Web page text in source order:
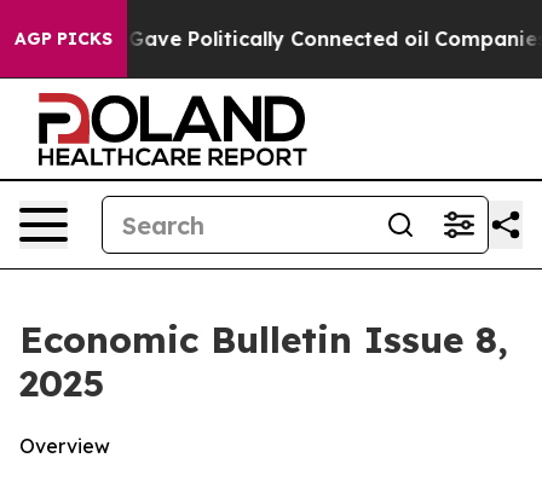
AGP PICKS
Politically Connected oil Companies — not
Economic Bulletin Issue 8,
2025
Overview